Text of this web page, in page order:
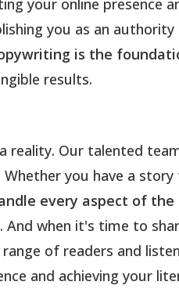
your online presence
you as an
is the
results.
reality. Our talented
Whether you have a
every aspect of
. And when it's time to
of readers and
and achieving your